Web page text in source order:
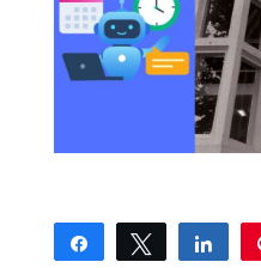
Share Tweet